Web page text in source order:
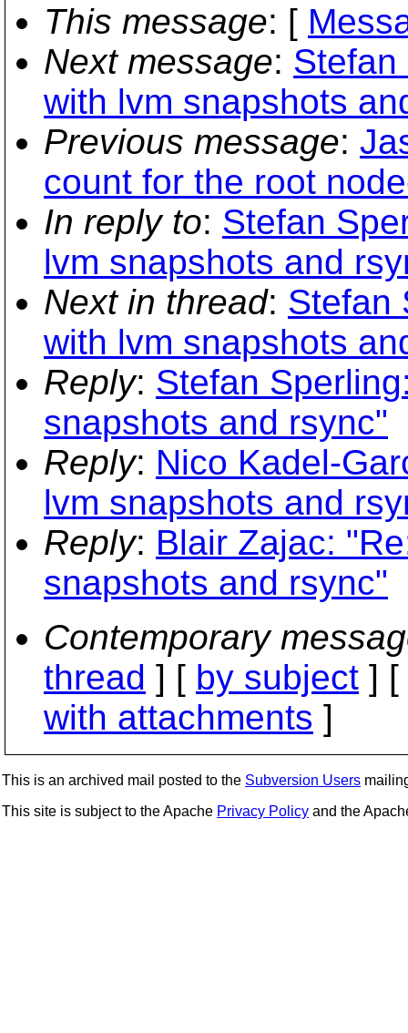
This message: [
Next message:
with lvm snapshots
Previous message:
count for the root
In reply to: Stefan
lvm snapshots and
Next in thread: Stefan
with lvm snapshots
Reply: Stefan
snapshots and rsync"
Reply: Nico Kadel-
lvm snapshots and
Reply: Blair Zajac:
snapshots and rsync"
Contemporary
thread ] [ by subject ] [
with attachments ]
This is an archived mail posted to the Subversion Users
This site is subject to the Apache Privacy Policy and the